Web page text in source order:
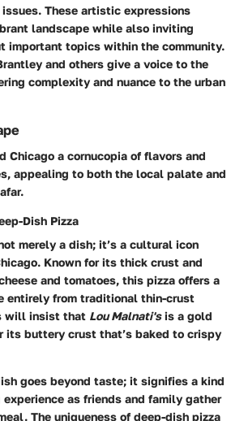
These artistic expressions
landscape while also inviting
important topics within the community.
and others give a voice to the
complexity and nuance to the urban
Chicago a cornucopia of flavors and
appealing to both the local palate and
Dish Pizza
merely a dish; it’s a cultural icon
Known for its thick crust and
and tomatoes, this pizza offers a
entirely from traditional thin-crust
will insist that Lou Malnati'sis a gold
its buttery crust that’s baked to crispy
goes beyond taste; it signifies a kind
experience as friends and family gather
The uniqueness of deep-dish pizza